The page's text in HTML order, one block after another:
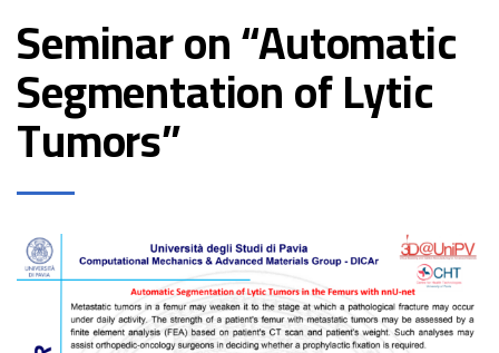
Seminar on “Automatic
Segmentation of Lytic
Tumors”